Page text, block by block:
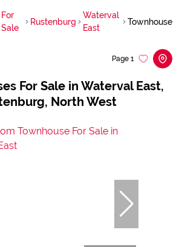
For
Sale
Rustenburg
Waterval
East
Townhouse
For Sale in Waterval East,
North West
Page 1